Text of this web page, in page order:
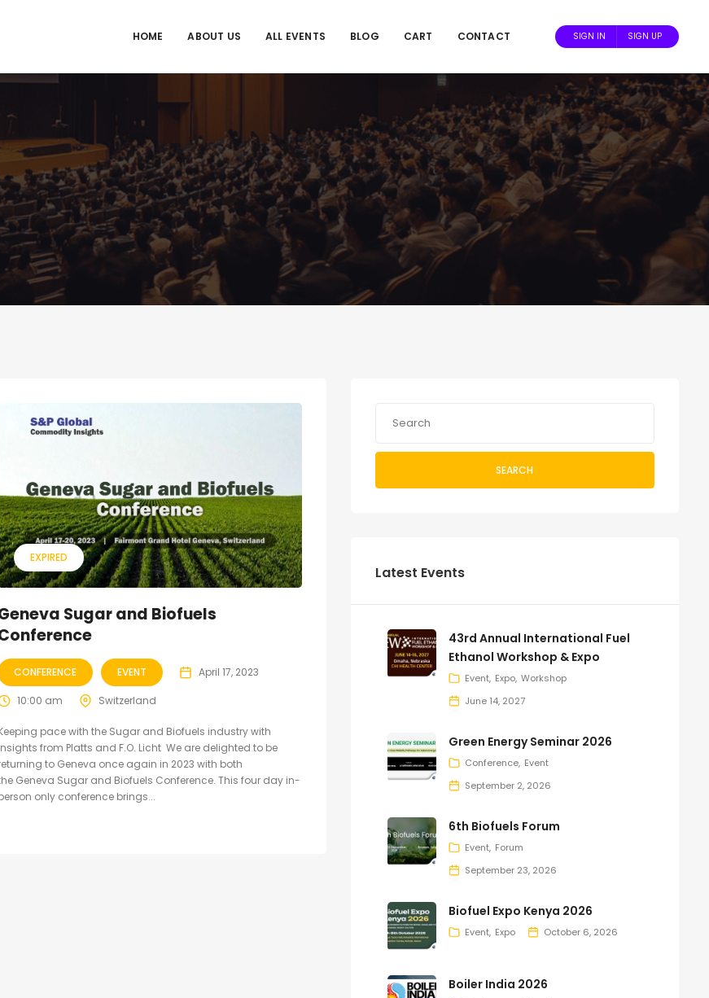
HOME ABOUT US ALL EVENTS BLOG CART CONTACT SIGN IN SIGN UP
EXPIRED
Sugar and Biofuels
CONFERENCE EVENT April 17, 2023
10:00 am Switzerland
pace with the Sugar and Biofuels industry with
from Platts and F.O. Licht We are delighted to be
to Geneva once again in 2023 with both
Geneva Sugar and Biofuels Conference. This four day in-
only conference brings...
SEARCH
Latest Events
43rd Annual International Fuel
Ethanol Workshop & Expo
Event Expo Workshop
June 14, 2027
Green Energy Seminar 2026
Conference Event
September 2, 2026
6th Biofuels Forum
Event Forum
September 23, 2026
Biofuel Expo Kenya 2026
Event Expo October 6, 2026
Boiler India 2026